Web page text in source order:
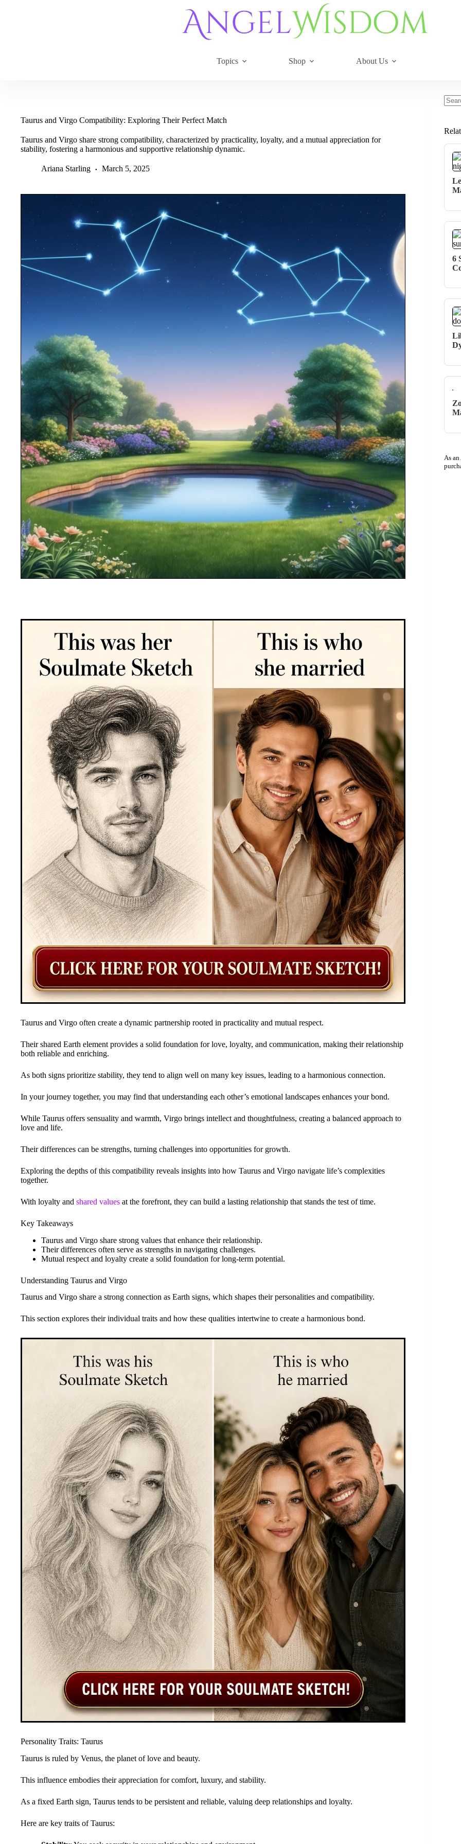
Topics Shop About Us
Taurus and Virgo Compatibility: Exploring Their Perfect Match
Taurus and Virgo share strong compatibility, characterized by practicality, loyalty, and a mutual appreciation for
stability, fostering a harmonious and supportive relationship dynamic.
Ariana Starling March 5, 2025
Taurus and Virgo often create a dynamic partnership rooted in practicality and mutual respect.
Their shared Earth element provides a solid foundation for love, loyalty, and communication, making their relationship
both reliable and enriching.
As both signs prioritize stability, they tend to align well on many key issues, leading to a harmonious connection.
In your journey together, you may find that understanding each other’s emotional landscapes enhances your bond.
While Taurus offers sensuality and warmth, Virgo brings intellect and thoughtfulness, creating a balanced approach to
love and life.
Their differences can be strengths, turning challenges into opportunities for growth.
Exploring the depths of this compatibility reveals insights into how Taurus and Virgo navigate life’s complexities
together.
With loyalty and shared values at the forefront, they can build a lasting relationship that stands the test of time.
Key Takeaways
Taurus and Virgo share strong values that enhance their relationship.
Their differences often serve as strengths in navigating challenges.
Mutual respect and loyalty create a solid foundation for long-term potential.
Understanding Taurus and Virgo
Taurus and Virgo share a strong connection as Earth signs, which shapes their personalities and compatibility.
This section explores their individual traits and how these qualities intertwine to create a harmonious bond.
Personality Traits: Taurus
Taurus is ruled by Venus, the planet of love and beauty.
This influence embodies their appreciation for comfort, luxury, and stability.
As a fixed Earth sign, Taurus tends to be persistent and reliable, valuing deep relationships and loyalty.
Here are key traits of Taurus:
6
As